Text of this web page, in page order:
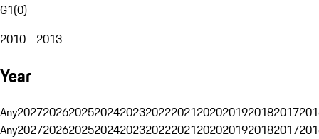
G1(0)
2010 - 2013
Year
Any20272026202520242023202220212020201920182017
Any20272026202520242023202220212020201920182017